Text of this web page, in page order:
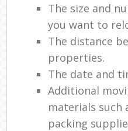
The size and
you want to
The distance
properties.
The date and
Additional
materials such
packing